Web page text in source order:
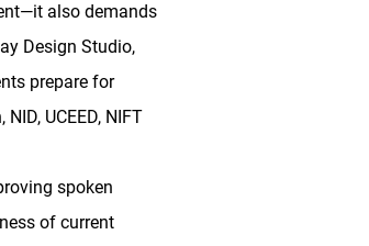
also demands
Design Studio,
prepare for
UCEED, NIFT
spoken
of current